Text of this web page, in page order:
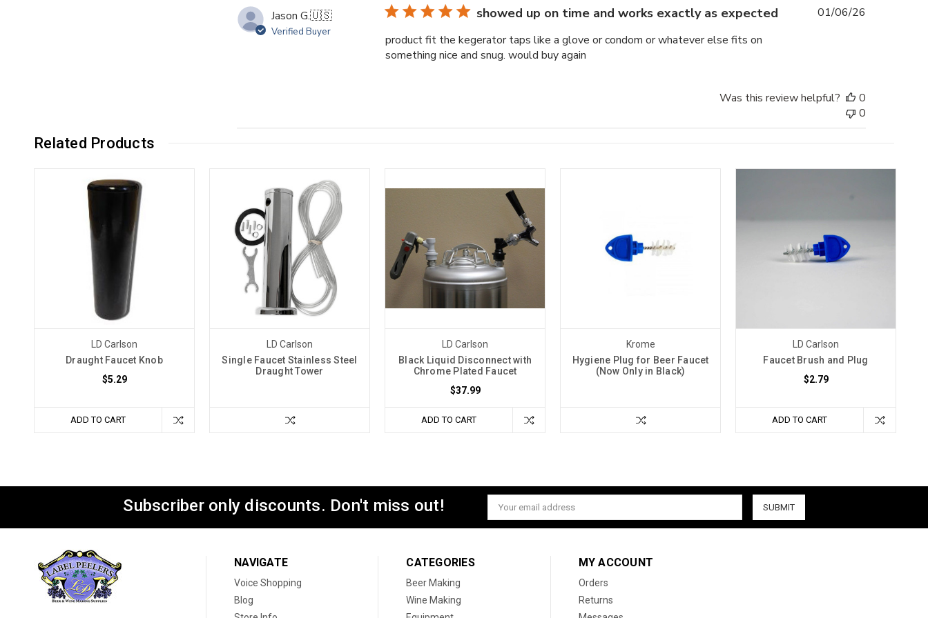
Jason G.🇺🇸
Verified Buyer
showed up on time and works exactly as expected
product fit the kegerator taps like a glove or condom or whatever else fits on
something nice and snug. would buy again
01/06/26
Was this review helpful?
0
0
Related Products
LD Carlson
Draught Faucet Knob
$5.29
ADD TO CART
LD Carlson
Single Faucet Stainless Steel
Draught Tower
LD Carlson
Black Liquid Disconnect with
Chrome Plated Faucet
$37.99
ADD TO CART
Krome
Hygiene Plug for Beer Faucet
(Now Only in Black)
LD Carlson
Faucet Brush and Plug
$2.79
ADD TO CART
Subscriber only discounts. Don't miss out!
Email
Address
NAVIGATE
Voice Shopping
Blog
CATEGORIES
Beer Making
Wine Making
MY ACCOUNT
Orders
Returns